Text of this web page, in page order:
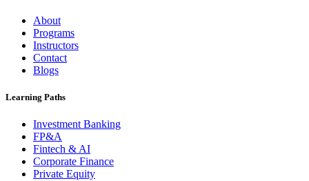
About
Programs
Instructors
Contact
Blogs
Learning Paths
Investment Banking
FP&A
Fintech & AI
Corporate Finance
Private Equity